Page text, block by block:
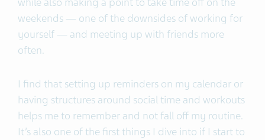
weekends — one of the downsides of working for
yourself — and meeting up with friends more
often.
I find that setting up reminders on my calendar or
having structures around social time and workouts
helps me to remember and not fall off my routine.
It’s also one of the first things I dive into if I start to